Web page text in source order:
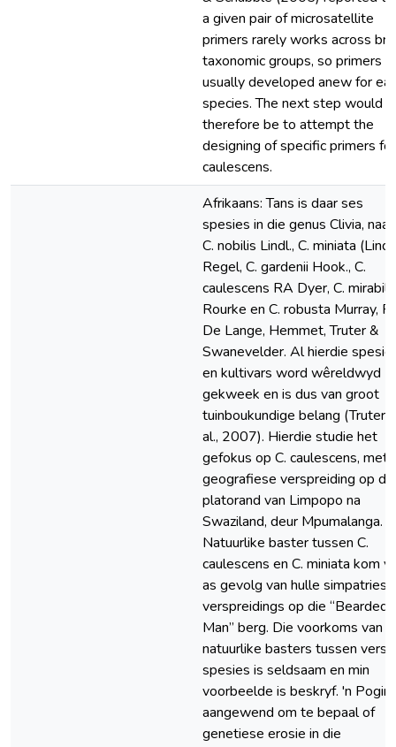
a given pair of microsatellite
primers rarely works across
taxonomic groups, so primers
usually developed anew for
species. The next step would
therefore be to attempt the
designing of specific primers
caulescens.
Afrikaans: Tans is daar ses
spesies in die genus Clivia,
C. nobilis Lindl., C. miniata
Regel, C. gardenii Hook., C.
caulescens RA Dyer, C.
Rourke en C. robusta Murray,
De Lange, Hemmet, Truter &
Swanevelder. Al hierdie
en kultivars word wêreldwyd
gekweek en is dus van groot
tuinboukundige belang (Truter
al., 2007). Hierdie studie het
gefokus op C. caulescens, met
geografiese verspreiding op die
platorand van Limpopo na
Swaziland, deur Mpumalanga. 'n
Natuurlike baster tussen C.
caulescens en C. miniata kom
as gevolg van hulle simpatriese
verspreidings op die “Bearded
Man” berg. Die voorkoms van
natuurlike basters tussen
spesies is seldsaam en min
voorbeelde is beskryf. 'n
aangewend om te bepaal of
genetiese erosie in die